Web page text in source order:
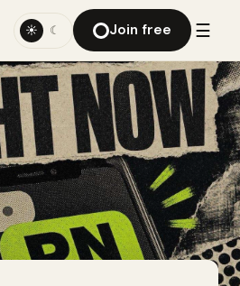
☀ ☾ Join free ☰